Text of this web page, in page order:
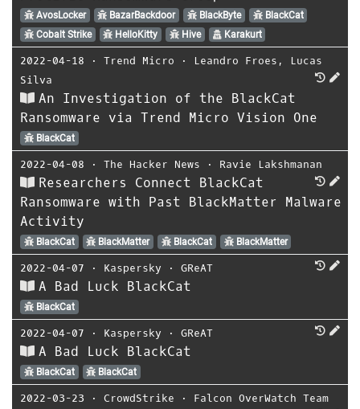
AvosLocker BazarBackdoor BlackByte
BlackCat
Cobalt Strike
HelloKitty Hive Karakurt
2022-04-18 ⋅ Trend Micro ⋅ Leandro Froes ,
Lucas
Silva
An Investigation of the BlackCat
Ransomware via Trend Micro Vision One
BlackCat
2022-04-08 ⋅ The Hacker News ⋅ Ravie Lakshmanan
Researchers Connect BlackCat
Ransomware with Past BlackMatter Malware
Activity
BlackCat BlackMatter BlackCat BlackMatter
2022-04-07 ⋅ Kaspersky ⋅ GReAT
A Bad Luck BlackCat
BlackCat
2022-04-07 ⋅ Kaspersky ⋅ GReAT
A Bad Luck BlackCat
BlackCat BlackCat
2022-03-23 ⋅ CrowdStrike ⋅ Falcon OverWatch Team